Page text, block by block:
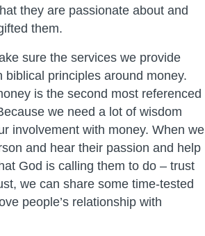
they are passionate about and
them.
sure the services we provide
biblical principles around money.
is the second most referenced
we need a lot of wisdom
involvement with money. When we
and hear their passion and help
God is calling them to do – trust
we can share some time-tested
people’s relationship with